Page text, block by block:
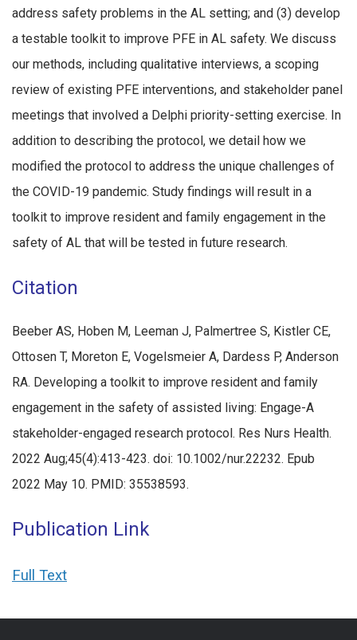
address safety problems in the AL setting; and (3) develop
a testable toolkit to improve PFE in AL safety. We discuss
our methods, including qualitative interviews, a scoping
review of existing PFE interventions, and stakeholder panel
meetings that involved a Delphi priority-setting exercise. In
addition to describing the protocol, we detail how we
modified the protocol to address the unique challenges of
the COVID-19 pandemic. Study findings will result in a
toolkit to improve resident and family engagement in the
safety of AL that will be tested in future research.
Citation
Beeber AS, Hoben M, Leeman J, Palmertree S, Kistler CE,
Ottosen T, Moreton E, Vogelsmeier A, Dardess P, Anderson
RA. Developing a toolkit to improve resident and family
engagement in the safety of assisted living: Engage-A
stakeholder-engaged research protocol. Res Nurs Health.
2022 Aug;45(4):413-423. doi: 10.1002/nur.22232. Epub
2022 May 10. PMID: 35538593.
Publication Link
Full Text